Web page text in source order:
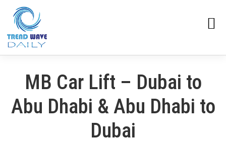
MB Car Lift – Dubai to
Abu Dhabi & Abu Dhabi to
Dubai